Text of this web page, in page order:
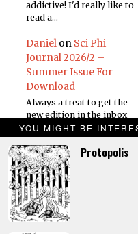
YOU MIGHT BE
Protopolis
addictive! I'd really like to
read a…
Danielon Sci Phi
Journal 2026/2 –
Summer Issue For
Download
Always a treat to get the
new edition in the inbox